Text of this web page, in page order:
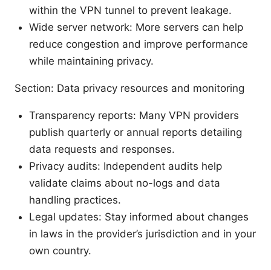
within the VPN tunnel to prevent leakage.
Wide server network: More servers can help
reduce congestion and improve performance
while maintaining privacy.
Section: Data privacy resources and monitoring
Transparency reports: Many VPN providers
publish quarterly or annual reports detailing
data requests and responses.
Privacy audits: Independent audits help
validate claims about no-logs and data
handling practices.
Legal updates: Stay informed about changes
in laws in the provider’s jurisdiction and in your
own country.